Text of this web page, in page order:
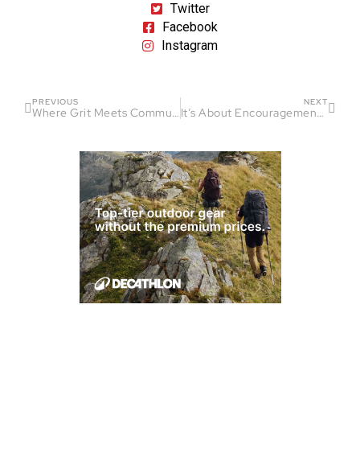
Twitter
Facebook
Instagram
PREVIOUS
Where Grit Meets Community On Rugged Trails: The Jackson County Ultras
NEXT
It’s About Encouragement: How Corey Wallace Stays Positive